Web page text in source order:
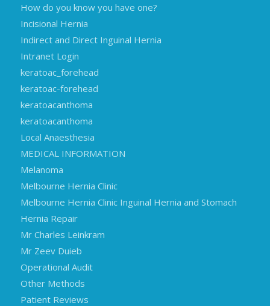
How do you know you have one?
Incisional Hernia
Indirect and Direct Inguinal Hernia
Intranet Login
keratoac_forehead
keratoac-forehead
keratoacanthoma
keratoacanthoma
Local Anaesthesia
MEDICAL INFORMATION
Melanoma
Melbourne Hernia Clinic
Melbourne Hernia Clinic Inguinal Hernia and Stomach
Hernia Repair
Mr Charles Leinkram
Mr Zeev Duieb
Operational Audit
Other Methods
Patient Reviews